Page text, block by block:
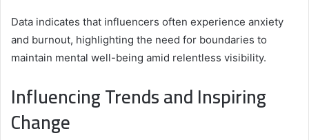
Data indicates that influencers often experience anxiety
and burnout, highlighting the need for boundaries to
maintain mental well-being amid relentless visibility.
Influencing Trends and Inspiring
Change